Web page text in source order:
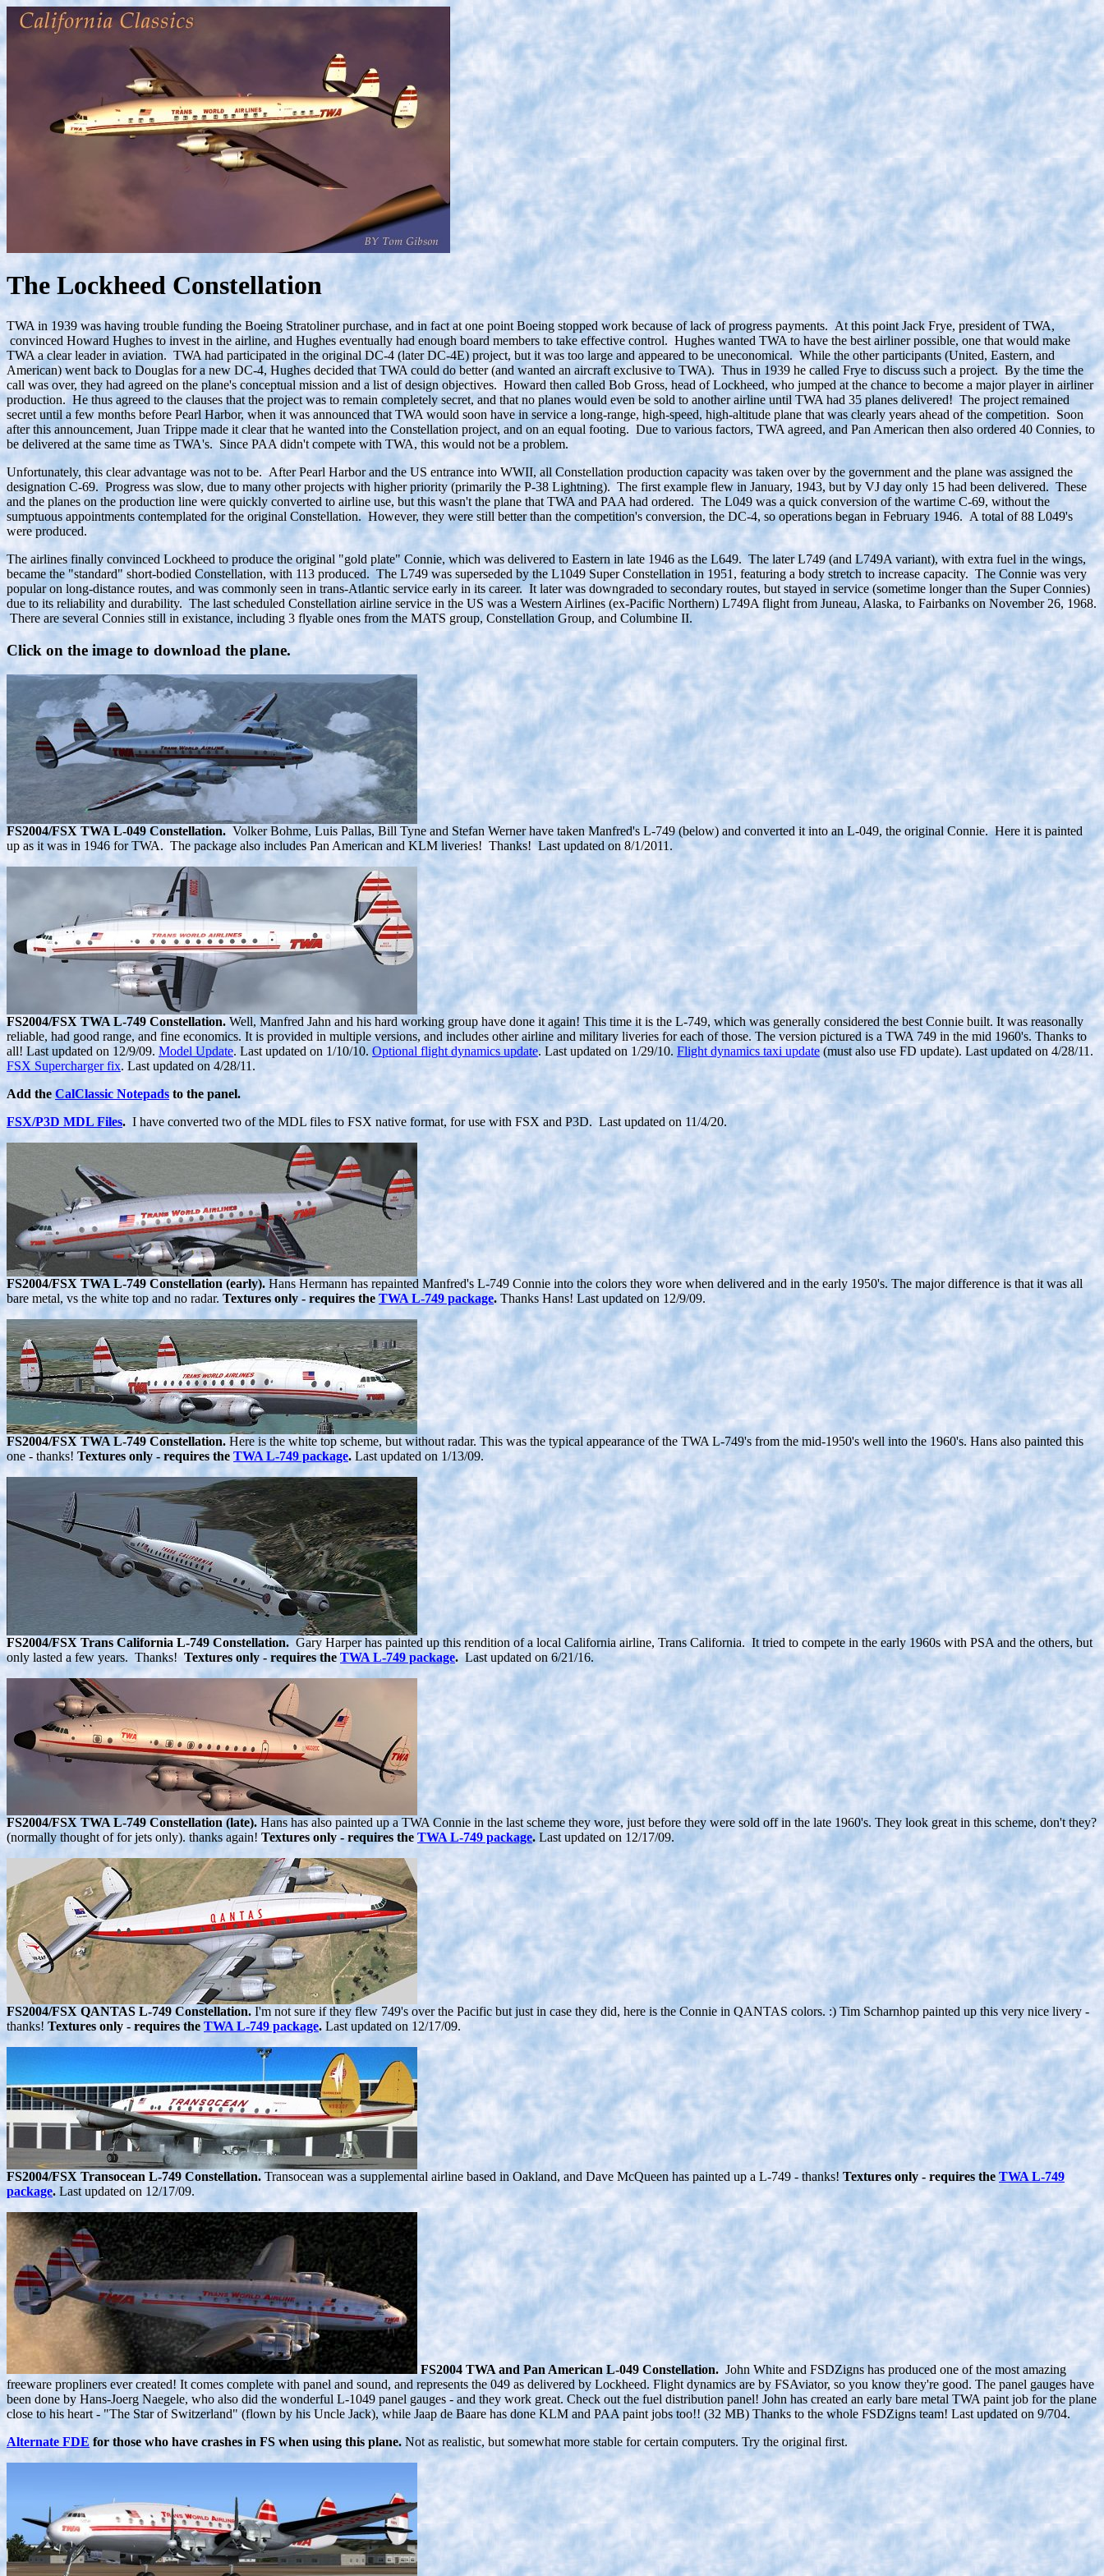
The Lockheed Constellation
TWA in 1939 was having trouble funding the Boeing Stratoliner purchase, and in fact at one point Boeing stopped work because of lack of progress payments. At this point Jack Frye, president of TWA,
convinced Howard Hughes to invest in the airline, and Hughes eventually had enough board members to take effective control. Hughes wanted TWA to have the best airliner possible, one that would make
TWA a clear leader in aviation. TWA had participated in the original DC-4 (later DC-4E) project, but it was too large and appeared to be uneconomical. While the other participants (United, Eastern, and
American) went back to Douglas for a new DC-4, Hughes decided that TWA could do better (and wanted an aircraft exclusive to TWA). Thus in 1939 he called Frye to discuss such a project. By the time the
call was over, they had agreed on the plane's conceptual mission and a list of design objectives. Howard then called Bob Gross, head of Lockheed, who jumped at the chance to become a major player in airliner
production. He thus agreed to the clauses that the project was to remain completely secret, and that no planes would even be sold to another airline until TWA had 35 planes delivered! The project remained
secret until a few months before Pearl Harbor, when it was announced that TWA would soon have in service a long-range, high-speed, high-altitude plane that was clearly years ahead of the competition. Soon
after this announcement, Juan Trippe made it clear that he wanted into the Constellation project, and on an equal footing. Due to various factors, TWA agreed, and Pan American then also ordered 40 Connies, to
be delivered at the same time as TWA's. Since PAA didn't compete with TWA, this would not be a problem.
Unfortunately, this clear advantage was not to be. After Pearl Harbor and the US entrance into WWII, all Constellation production capacity was taken over by the government and the plane was assigned the
designation C-69. Progress was slow, due to many other projects with higher priority (primarily the P-38 Lightning). The first example flew in January, 1943, but by VJ day only 15 had been delivered. These
and the planes on the production line were quickly converted to airline use, but this wasn't the plane that TWA and PAA had ordered. The L049 was a quick conversion of the wartime C-69, without the
sumptuous appointments contemplated for the original Constellation. However, they were still better than the competition's conversion, the DC-4, so operations began in February 1946. A total of 88 L049's
were produced.
The airlines finally convinced Lockheed to produce the original "gold plate" Connie, which was delivered to Eastern in late 1946 as the L649. The later L749 (and L749A variant), with extra fuel in the wings,
became the "standard" short-bodied Constellation, with 113 produced. The L749 was superseded by the L1049 Super Constellation in 1951, featuring a body stretch to increase capacity. The Connie was very
popular on long-distance routes, and was commonly seen in trans-Atlantic service early in its career. It later was downgraded to secondary routes, but stayed in service (sometime longer than the Super Connies)
due to its reliability and durability. The last scheduled Constellation airline service in the US was a Western Airlines (ex-Pacific Northern) L749A flight from Juneau, Alaska, to Fairbanks on November 26, 1968.
There are several Connies still in existance, including 3 flyable ones from the MATS group, Constellation Group, and Columbine II.
Click on the image to download the plane.
FS2004/FSX TWA L-049 Constellation. Volker Bohme, Luis Pallas, Bill Tyne and Stefan Wernerhave taken Manfred's L-749 (below) and converted it into an L-049, the original Connie. Here it is painted
up as it was in 1946 for TWA. The package also includes Pan American and KLM liveries! Thanks! Last updated on 8/1/2011.
FS2004/FSX TWA L-749 Constellation. Well, Manfred Jahn and his hard working group have done it again! This time it is the L-749, which was generally considered the best Connie built. It was reasonally
reliable, had good range, and fine economics. It is provided in multiple versions, and includes other airline and military liveries for each of those. The version pictured is a TWA 749 in the mid 1960's. Thanks to
all! Last updated on 12/9/09. Model Update. Last updated on 1/10/10. Optional flight dynamics update. Last updated on 1/29/10. Flight dynamics taxi update(must also use FD update). Last updated on 4/28/11.
FSX Supercharger fix. Last updated on 4/28/11.
Add the CalClassic Notepads to the panel.
FSX/P3D MDL Files. I have converted two of the MDL files to FSX native format, for use with FSX and P3D. Last updated on 11/4/20.
FS2004/FSX TWA L-749 Constellation (early). Hans Hermann has repainted Manfred's L-749 Connie into the colors they wore when delivered and in the early 1950's. The major difference is that it was all
bare metal, vs the white top and no radar. Textures only - requires the TWA L-749 package. Thanks Hans! Last updated on 12/9/09.
FS2004/FSX TWA L-749 Constellation. Here is the white top scheme, but without radar. This was the typical appearance of the TWA L-749's from the mid-1950's well into the 1960's. Hans also painted this
one - thanks! Textures only - requires the TWA L-749 package. Last updated on 1/13/09.
FS2004/FSX Trans California L-749 Constellation. Gary Harper has painted up this rendition of a local California airline, Trans California. It tried to compete in the early 1960s with PSA and the others, but
only lasted a few years. Thanks!Textures only - requires theTWA L-749 package.Last updated on 6/21/16.
FS2004/FSX TWA L-749 Constellation (late). Hans has also painted up a TWA Connie in the last scheme they wore, just before they were sold off in the late 1960's. They look great in this scheme, don't they?
(normally thought of for jets only). thanks again! Textures only - requires the TWA L-749 package. Last updated on 12/17/09.
FS2004/FSX QANTAS L-749 Constellation. I'm not sure if they flew 749's over the Pacific but just in case they did, here is the Connie in QANTAS colors. :) Tim Scharnhop painted up this very nice livery -
thanks! Textures only - requires the TWA L-749 package. Last updated on 12/17/09.
FS2004/FSX Transocean L-749 Constellation. Transocean was a supplemental airline based in Oakland, and Dave McQueen has painted up a L-749 - thanks! Textures only - requires the TWA L-749
package. Last updated on 12/17/09.
FS2004 TWA and Pan American L-049 Constellation. John White and FSDZigns has produced one of the most amazing
freeware propliners ever created! It comes complete with panel and sound, and represents the 049 as delivered by Lockheed. Flight dynamics are by FSAviator, so you know they're good. The panel gauges have
been done by Hans-Joerg Naegele, who also did the wonderful L-1049 panel gauges - and they work great. Check out the fuel distribution panel! John has created an early bare metal TWA paint job for the plane
close to his heart - "The Star of Switzerland" (flown by his Uncle Jack), while Jaap de Baare has done KLM and PAA paint jobs too!! (32 MB) Thanks to the whole FSDZigns team! Last updated on 9/704.
Alternate FDE for those who have crashes in FS when using this plane. Not as realistic, but somewhat more stable for certain computers. Try the original first.